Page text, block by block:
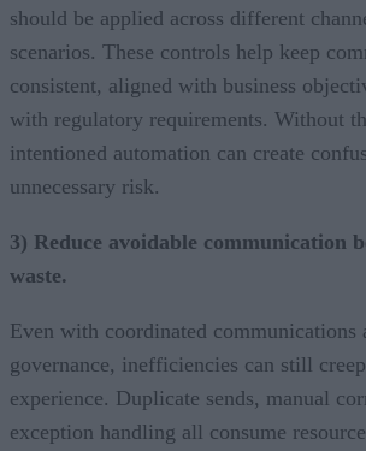
should be applied across different
scenarios. These controls help keep
consistent, aligned with business
with regulatory requirements. Without
intentioned automation can create
unnecessary risk.
3) Reduce avoidable communication
waste.
Even with coordinated communications
governance, inefficiencies can still
experience. Duplicate sends, manual
exception handling all consume